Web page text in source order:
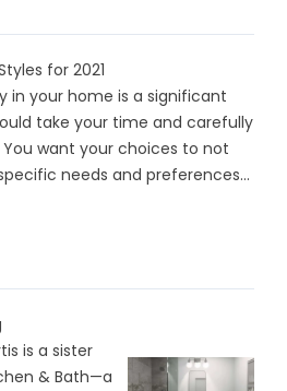
for 2021
in your home is a significant
take your time and carefully
want your choices to not
needs and preferences...
is a sister
& Bath—a